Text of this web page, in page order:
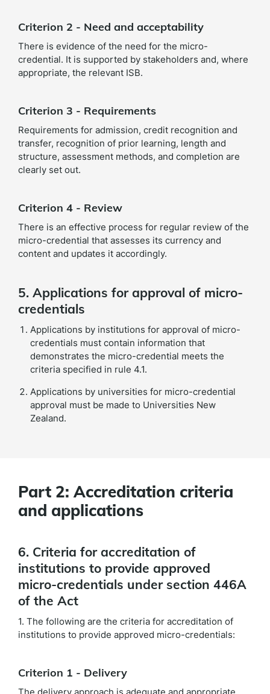
Criterion 2 - Need and acceptability
There is evidence of the need for the micro-
credential. It is supported by stakeholders and, where
appropriate, the relevant ISB.
Criterion 3 - Requirements
Requirements for admission, credit recognition and
transfer, recognition of prior learning, length and
structure, assessment methods, and completion are
clearly set out.
Criterion 4 - Review
There is an effective process for regular review of the
micro-credential that assesses its currency and
content and updates it accordingly.
5. Applications for approval of micro-
credentials
Applications by institutions for approval of micro-
credentials must contain information that
demonstrates the micro-credential meets the
criteria specified in rule 4.1.
Applications by universities for micro-credential
approval must be made to Universities New
Zealand.
Part 2: Accreditation criteria
and applications
6. Criteria for accreditation of
institutions to provide approved
micro-credentials under section 446A
of the Act
1. The following are the criteria for accreditation of
institutions to provide approved micro-credentials:
Criterion 1 - Delivery